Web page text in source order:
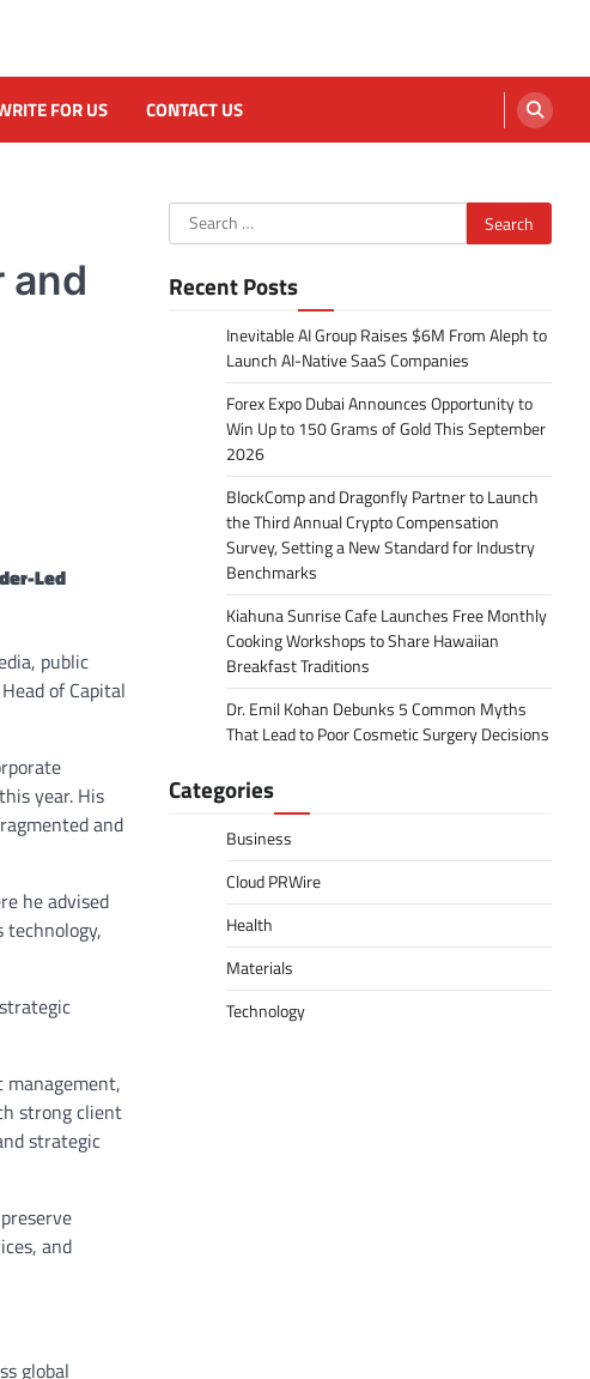
FOR US CONTACT US
and
Led
public
of Capital
year. His
and
he advised
strong client
strategic
and
global
Search
for:
Recent Posts
Inevitable AI Group Raises $6M From Aleph to
Launch AI-Native SaaS Companies
Forex Expo Dubai Announces Opportunity to
Win Up to 150 Grams of Gold This September
2026
BlockComp and Dragonfly Partner to Launch
the Third Annual Crypto Compensation
Survey, Setting a New Standard for Industry
Benchmarks
Kiahuna Sunrise Cafe Launches Free Monthly
Cooking Workshops to Share Hawaiian
Breakfast Traditions
Dr. Emil Kohan Debunks 5 Common Myths
That Lead to Poor Cosmetic Surgery Decisions
Categories
Business
Cloud PRWire
Health
Materials
Technology